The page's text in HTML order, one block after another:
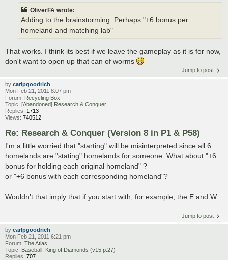
OliverFA wrote:
Adding to the brainstorming: Perhaps "+6 bonus per
homeland and matching lab"
That works. I think its best if we leave the gameplay as it is for now,
don't want to open up that can of worms
Jump to post
by carlpgoodrich
Mon Feb 21, 2011 8:07 pm
Forum: Recycling Box
Topic: [Abandoned] Research & Conquer
Replies: 1713
Views: 740512
Re: Research & Conquer (Version 8 in P1 & P58)
I'm a little worried that "starting" will be misinterpreted since all 6
homelands are "stating" homelands for someone. What about "+6
bonus for holding each original homeland" ?
or "+6 bonus with each corresponding homeland"?
Wouldn't that imply that if you start with, for example, the E and W
Jump to post
by carlpgoodrich
Mon Feb 21, 2011 6:21 pm
Forum: The Atlas
Topic: Baseball: King of Diamonds (v15 p.27)
Replies: 707